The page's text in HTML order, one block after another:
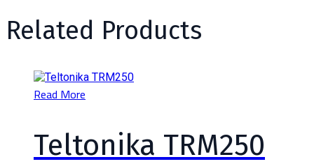
Related Products
Read More
Teltonika TRM250